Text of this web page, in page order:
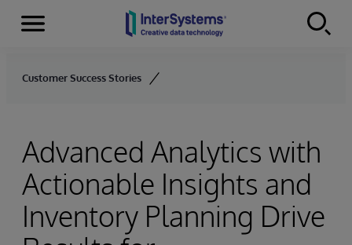
Skip to content
Menu
Customer Success Stories
Advanced Analytics with
Actionable Insights and
Inventory Planning Drive